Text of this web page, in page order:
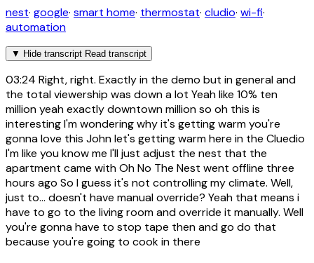
nest· google· smart home· thermostat· cludio· wi-fi·
automation
▼ Hide transcript Read transcript
03:24 Right, right. Exactly in the demo but in general and
the total viewership was down a lot Yeah like 10% ten
million yeah exactly downtown million so oh this is
interesting I'm wondering why it's getting warm you're
gonna love this John let's getting warm here in the Cluedio
I'm like you know me I'll just adjust the nest that the
apartment came with Oh No The Nest went offline three
hours ago So I guess it's not controlling my climate. Well,
just to... doesn't have manual override? Yeah that means i
have to go to the living room and override it manually. Well
you're gonna have to stop tape then and go do that
because you're going to cook in there